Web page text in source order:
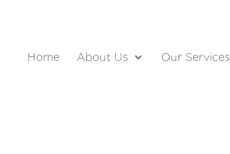
Home About Us Our Services